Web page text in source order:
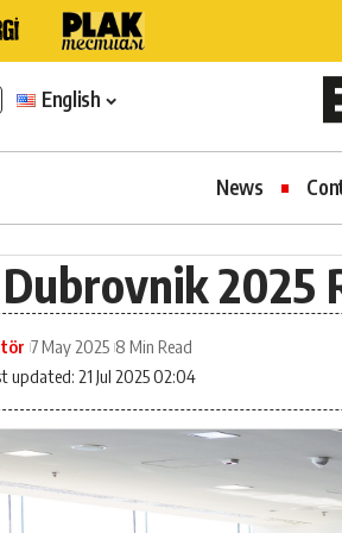
English
News
2025
updated: 21 Jul 2025 02:04
7 May 2025 8 Min Read